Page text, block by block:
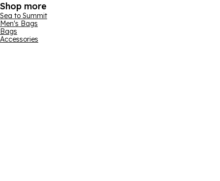
Shop more
Sea to Summit
Men's Bags
Bags
Accessories